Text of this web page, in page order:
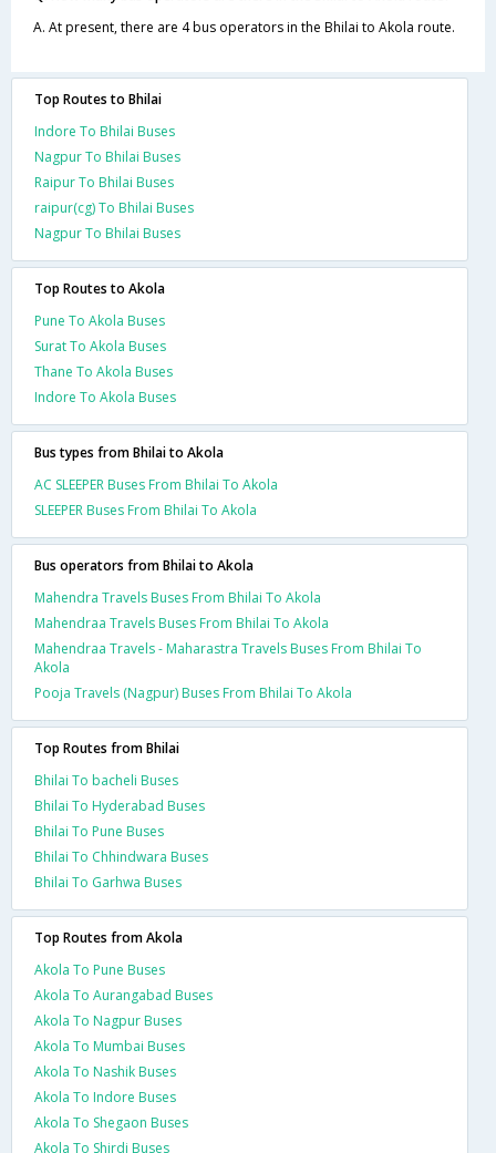
A. At present, there are 4 bus operators in the Bhilai to Akola route.
Top Routes to Bhilai
Indore To Bhilai Buses
Nagpur To Bhilai Buses
Raipur To Bhilai Buses
raipur(cg) To Bhilai Buses
Nagpur To Bhilai Buses
Top Routes to Akola
Pune To Akola Buses
Surat To Akola Buses
Thane To Akola Buses
Indore To Akola Buses
Bus types from Bhilai to Akola
AC SLEEPER Buses From Bhilai To Akola
SLEEPER Buses From Bhilai To Akola
Bus operators from Bhilai to Akola
Mahendra Travels Buses From Bhilai To Akola
Mahendraa Travels Buses From Bhilai To Akola
Mahendraa Travels - Maharastra Travels Buses From Bhilai To
Akola
Pooja Travels (Nagpur) Buses From Bhilai To Akola
Top Routes from Bhilai
Bhilai To bacheli Buses
Bhilai To Hyderabad Buses
Bhilai To Pune Buses
Bhilai To Chhindwara Buses
Bhilai To Garhwa Buses
Top Routes from Akola
Akola To Pune Buses
Akola To Aurangabad Buses
Akola To Nagpur Buses
Akola To Mumbai Buses
Akola To Nashik Buses
Akola To Indore Buses
Akola To Shegaon Buses
Akola To Shirdi Buses